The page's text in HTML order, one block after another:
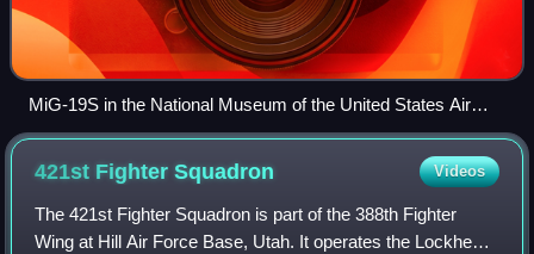
MiG-19S in the National Museum of the United States Air
Force
421st FighterSquadron Videos
The 421st Fighter Squadron is part of the 388th Fighter
Wing at Hill Air Force Base, Utah. It operates the Lockheed